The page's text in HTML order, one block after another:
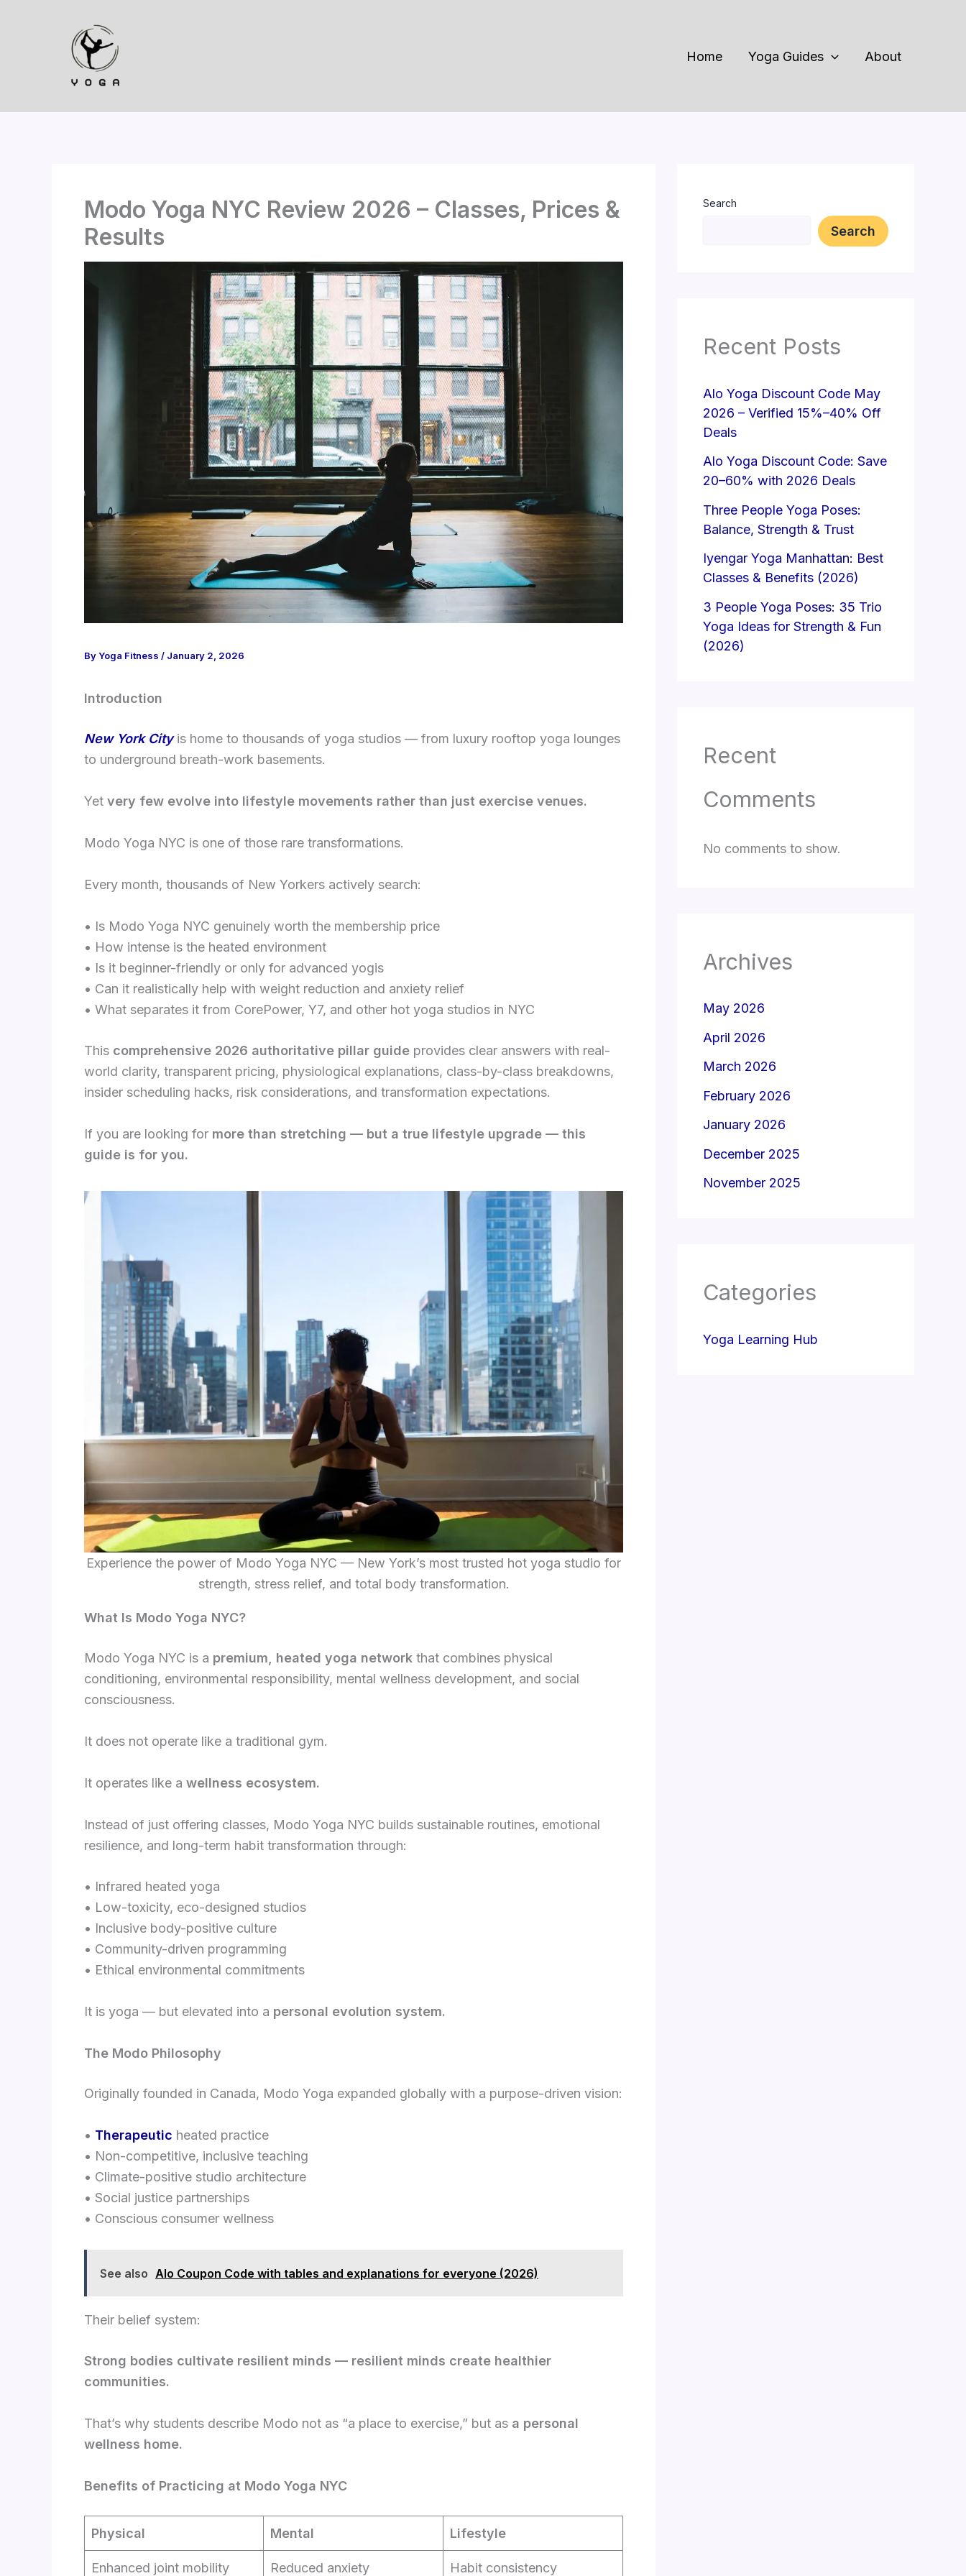
Home Yoga Guides About
Modo Yoga NYC Review 2026 – Classes, Prices &
Results
ByYoga Fitness / January 2, 2026
Introduction
New York Cityis home to thousands of yoga studios — from luxury rooftop yoga lounges
to underground breath-work basements.
Yet very few evolve into lifestyle movements rather than just exercise venues.
Modo Yoga NYC is one of those rare transformations.
Every month, thousands of New Yorkers actively search:
• Is Modo Yoga NYC genuinely worth the membership price
• How intense is the heated environment
• Is it beginner-friendly or only for advanced yogis
• Can it realistically help with weight reduction and anxiety relief
• What separates it from CorePower, Y7, and other hot yoga studios in NYC
This comprehensive 2026 authoritative pillar guide provides clear answers with real-
world clarity, transparent pricing, physiological explanations, class-by-class breakdowns,
insider scheduling hacks, risk considerations, and transformation expectations.
If you are looking for more than stretching — but a true lifestyle upgrade — this
guide is for you.
Experience the power of Modo Yoga NYC — New York’s most trusted hot yoga studio for
strength, stress relief, and total body transformation.
What Is Modo Yoga NYC?
Modo Yoga NYC is a premium, heated yoga network that combines physical
conditioning, environmental responsibility, mental wellness development, and social
consciousness.
It does not operate like a traditional gym.
It operates like a wellness ecosystem.
Instead of just offering classes, Modo Yoga NYC builds sustainable routines, emotional
resilience, and long-term habit transformation through:
• Infrared heated yoga
• Low-toxicity, eco-designed studios
• Inclusive body-positive culture
• Community-driven programming
• Ethical environmental commitments
It is yoga — but elevated into a personal evolution system.
The Modo Philosophy
Originally founded in Canada, Modo Yoga expanded globally with a purpose-driven vision:
• Therapeutic heated practice
• Non-competitive, inclusive teaching
• Climate-positive studio architecture
• Social justice partnerships
• Conscious consumer wellness
See also Alo Coupon Code with tables and explanations for everyone (2026)
Their belief system:
Strong bodies cultivate resilient minds — resilient minds create healthier
communities.
That’s why students describe Modo not as “a place to exercise,” but as a personal
wellness home.
Benefits of Practicing at Modo Yoga NYC
Physical Mental Lifestyle
Enhanced joint mobility Reduced anxiety Habit consistency
Search
Search
Recent Posts
Alo Yoga Discount Code May
2026 – Verified 15%–40% Off
Deals
Alo Yoga Discount Code: Save
20–60% with 2026 Deals
Three People Yoga Poses:
Balance, Strength & Trust
Iyengar Yoga Manhattan: Best
Classes & Benefits (2026)
3 People Yoga Poses: 35 Trio
Yoga Ideas for Strength & Fun
(2026)
Recent
Comments
No comments to show.
Archives
May 2026
April 2026
March 2026
February 2026
January 2026
December 2025
November 2025
Categories
Yoga Learning Hub